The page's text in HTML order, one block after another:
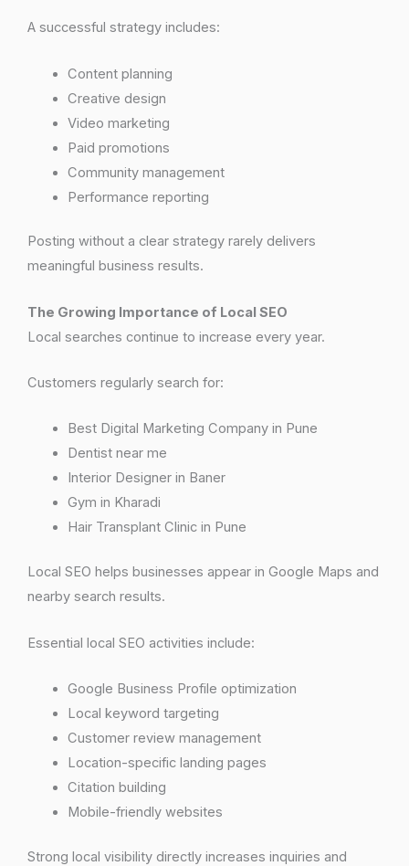
A successful strategy includes:
Content planning
Creative design
Video marketing
Paid promotions
Community management
Performance reporting
Posting without a clear strategy rarely delivers
meaningful business results.
The Growing Importance of Local SEO
Local searches continue to increase every year.
Customers regularly search for:
Best Digital Marketing Company in Pune
Dentist near me
Interior Designer in Baner
Gym in Kharadi
Hair Transplant Clinic in Pune
Local SEO helps businesses appear in Google Maps and
nearby search results.
Essential local SEO activities include:
Google Business Profile optimization
Local keyword targeting
Customer review management
Location-specific landing pages
Citation building
Mobile-friendly websites
Strong local visibility directly increases inquiries and